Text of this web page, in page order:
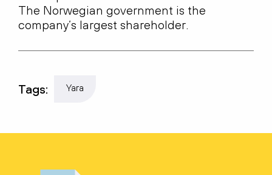
The Norwegian government is the
company’s largest shareholder.
Tags: Yara